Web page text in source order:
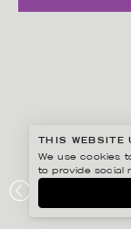
THIS WEBSITE
We use cookies
to provide social